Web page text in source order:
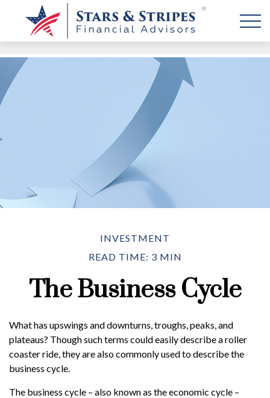
INVESTMENT
READ TIME: 3 MIN
The Business Cycle
What has upswings and downturns, troughs, peaks, and
plateaus? Though such terms could easily describe a roller
coaster ride, they are also commonly used to describe the
business cycle.
The business cycle – also known as the economic cycle –